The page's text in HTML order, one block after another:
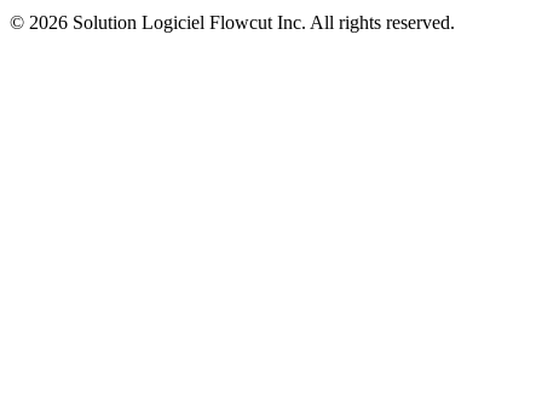
© 2026 Solution Logiciel Flowcut Inc. All rights reserved.